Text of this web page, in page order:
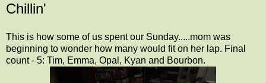
Chillin'
This is how some of us spent our Sunday.....mom was
beginning to wonder how many would fit on her lap. Final
count - 5: Tim, Emma, Opal, Kyan and Bourbon.